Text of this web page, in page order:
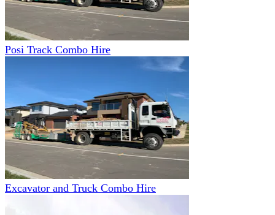
Posi Track Combo Hire
Excavator and Truck Combo Hire